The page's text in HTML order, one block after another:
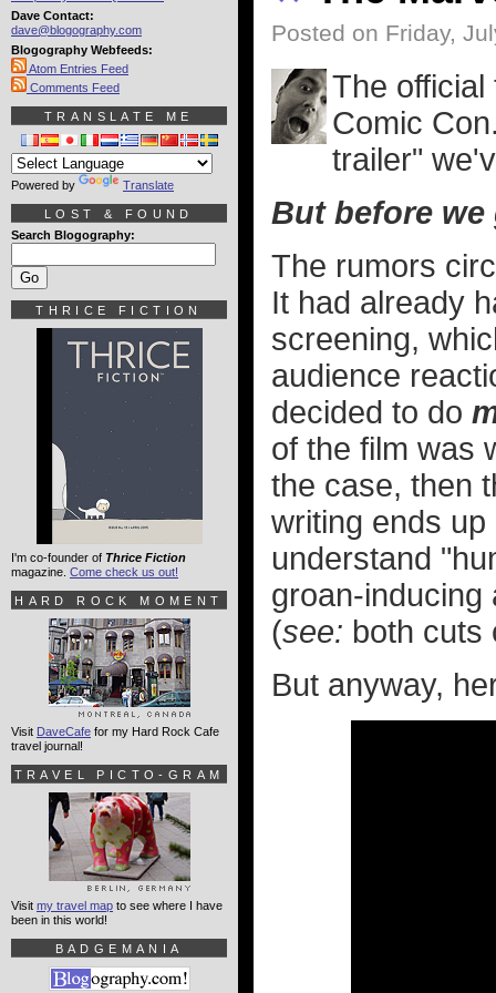
Posted on Friday,
The
Comic
trailer"
But before we
The rumors
It had already
screening,
audience
decided to do
of the film was
the case, then
writing ends
understand
groan-inducing
(see: both
But anyway,
Dave Contact:
dave@blogography.com
Blogography Webfeeds:
Atom Entries Feed
Comments Feed
TRANSLATE ME
Powered by Translate
LOST & FOUND
Search Blogography:
THRICE FICTION
I'm co-founder of Thrice Fiction
magazine. Come check us out!
HARD ROCK MOMENT
Visit DaveCafe for my Hard Rock Cafe
travel journal!
TRAVEL PICTO-GRAM
Visit my travel map to see where I have
been in this world!
BADGEMANIA